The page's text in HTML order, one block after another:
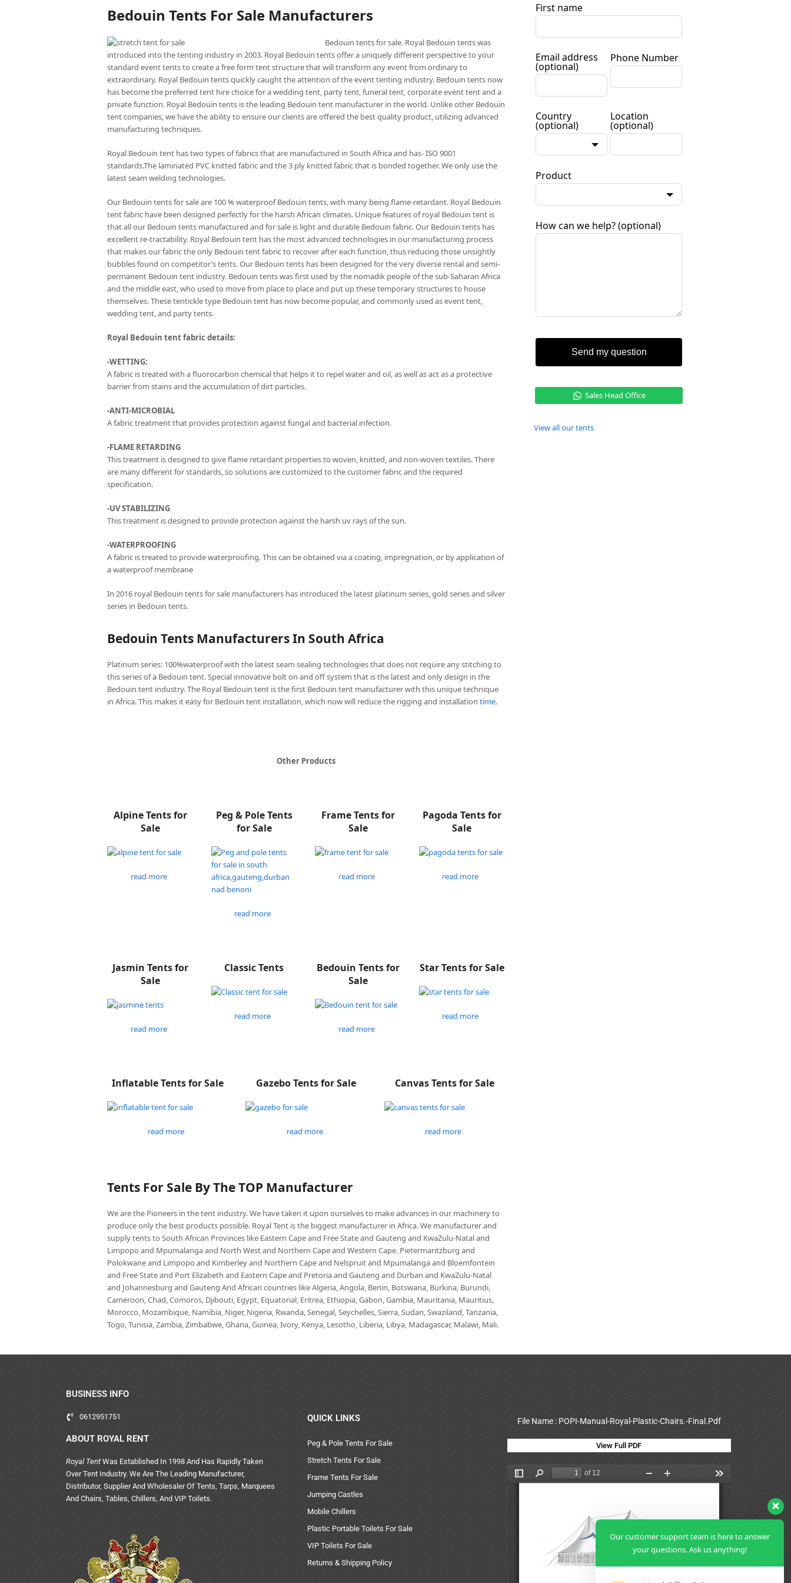
Bedouin Tents For Sale Manufacturers
Bedouin tents for sale. Royal Bedouin tents was
introduced into the tenting industry in 2003. Royal Bedouin tents offer a uniquely different perspective to your
standard event tents to create a free form tent structure that will transform any event from ordinary to
extraordinary. Royal Bedouin tents quickly caught the attention of the event tenting industry. Bedouin tents now
has become the preferred tent hire choice for a wedding tent, party tent, funeral tent, corporate event tent and a
private function. Royal Bedouin tents is the leading Bedouin tent manufacturer in the world. Unlike other Bedouin
tent companies, we have the ability to ensure our clients are offered the best quality product, utilizing advanced
manufacturing techniques.
Royal Bedouin tent has two types of fabrics that are manufactured in South Africa and has- ISO 9001
standards.The laminated PVC knitted fabric and the 3 ply knitted fabric that is bonded together. We only use the
latest seam welding technologies.
Our Bedouin tents for sale are 100 % waterproof Bedouin tents, with many being flame-retardant. Royal Bedouin
tent fabric have been designed perfectly for the harsh African climates. Unique features of royal Bedouin tent is
that all our Bedouin tents manufactured and for sale is light and durable Bedouin fabric. Our Bedouin tents has
excellent re-tractability. Royal Bedouin tent has the most advanced technologies in our manufacturing process
that makes our fabric the only Bedouin tent fabric to recover after each function, thus reducing those unsightly
bubbles found on competitor’s tents. Our Bedouin tents has been designed for the very diverse rental and semi-
permanent Bedouin tent industry. Bedouin tents was first used by the nomadik people of the sub-Saharan Africa
and the middle east, who used to move from place to place and put up these temporary structures to house
themselves. These tentickle type Bedouin tent has now become popular, and commonly used as event tent,
wedding tent, and party tents.
Royal Bedouin tent fabric details:
-WETTING:
A fabric is treated with a fluorocarbon chemical that helps it to repel water and oil, as well as act as a protective
barrier from stains and the accumulation of dirt particles.
-ANTI-MICROBIAL
A fabric treatment that provides protection against fungal and bacterial infection.
-FLAME RETARDING
This treatment is designed to give flame retardant properties to woven, knitted, and non-woven textiles. There
are many different for standards, so solutions are customized to the customer fabric and the required
specification.
-UV STABILIZING
This treatment is designed to provide protection against the harsh uv rays of the sun.
-WATERPROOFING
A fabric is treated to provide waterproofing. This can be obtained via a coating, impregnation, or by application of
a waterproof membrane
In 2016 royal Bedouin tents for sale manufacturers has introduced the latest platinum series, gold series and silver
series in Bedouin tents.
Bedouin Tents Manufacturers In South Africa
Platinum series: 100%waterproof with the latest seam sealing technologies that does not require any stitching to
this series of a Bedouin tent. Special innovative bolt on and off system that is the latest and only design in the
Bedouin tent industry. The Royal Bedouin tent is the first Bedouin tent manufacturer with this unique technique
in Africa. This makes it easy for Bedouin tent installation, which now will reduce the rigging and installation time.
Other Products
Alpine Tents for
Sale
read more
Peg & Pole Tents
for Sale
read more
Frame Tents for
Sale
read more
Pagoda Tents for
Sale
read more
Jasmin Tents for
Sale
read more
Classic Tents
read more
Bedouin Tents for
Sale
read more
Star Tents for Sale
read more
Inflatable Tents for Sale
read more
Gazebo Tents for Sale
read more
Canvas Tents for Sale
read more
Tents For Sale By The TOP Manufacturer
We are the Pioneers in the tent industry. We have taken it upon ourselves to make advances in our machinery to
produce only the best products possible. Royal Tent is the biggest manufacturer in Africa. We manufacturer and
supply tents to South African Provinces like Eastern Cape and Free State and Gauteng and KwaZulu-Natal and
Limpopo and Mpumalanga and North West and Northern Cape and Western Cape. Pietermaritzburg and
Polokwane and Limpopo and Kimberley and Northern Cape and Nelspruit and Mpumalanga and Bloemfontein
and Free State and Port Elizabeth and Eastern Cape and Pretoria and Gauteng and Durban and KwaZulu-Natal
and Johannesburg and Gauteng And African countries like Algeria, Angola, Benin, Botswana, Burkina, Burundi,
Cameroon, Chad, Comoros, Djibouti, Egypt, Equatorial, Eritrea, Ethiopia, Gabon, Gambia, Mauritania, Mauritius,
Morocco, Mozambique, Namibia, Niger, Nigeria, Rwanda, Senegal, Seychelles, Sierra, Sudan, Swaziland, Tanzania,
Togo, Tunisia, Zambia, Zimbabwe, Ghana, Guinea, Ivory, Kenya, Lesotho, Liberia, Libya, Madagascar, Malawi, Mali.
First name
Email address
(optional)
Phone Number
Country
(optional)
Location
(optional)
Product
How can we help?(optional)
Send my question
Sales Head Office
View all our tents
BUSINESS INFO
0612951751
ABOUT ROYAL RENT
Royal Tent Was Established In 1998 And Has Rapidly Taken
Over Tent Industry. We Are The Leading Manufacturer,
Distributor, Supplier And Wholesaler Of Tents, Tarps, Marquees
And Chairs, Tables, Chillers, And VIP Toilets.
QUICK LINKS
Peg & Pole Tents For Sale
Stretch Tents For Sale
Frame Tents For Sale
Jumping Castles
Mobile Chillers
Plastic Portable Toilets For Sale
VIP Toilets For Sale
Returns & Shipping Policy
File Name : POPI-Manual-Royal-Plastic-Chairs.-Final.Pdf
View Full PDF
Our customer support team is here to answer
your questions. Ask us anything!